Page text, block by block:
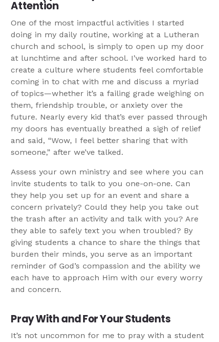
Attention
One of the most impactful activities I started
doing in my daily routine, working at a Lutheran
church and school, is simply to open up my door
at lunchtime and after school. I’ve worked hard to
create a culture where students feel comfortable
coming in to chat with me and discuss a myriad
of topics—whether it’s a failing grade weighing on
them, friendship trouble, or anxiety over the
future. Nearly every kid that’s ever passed through
my doors has eventually breathed a sigh of relief
and said, “Wow, I feel better sharing that with
someone,” after we’ve talked.
Assess your own ministry and see where you can
invite students to talk to you one-on-one. Can
they help you set up for an event and share a
concern privately? Could they help you take out
the trash after an activity and talk with you? Are
they able to safely text you when troubled? By
giving students a chance to share the things that
burden their minds, you serve as an important
reminder of God’s compassion and the ability we
each have to approach Him with our every worry
and concern.
Pray With and For Your Students
It’s not uncommon for me to pray with a student